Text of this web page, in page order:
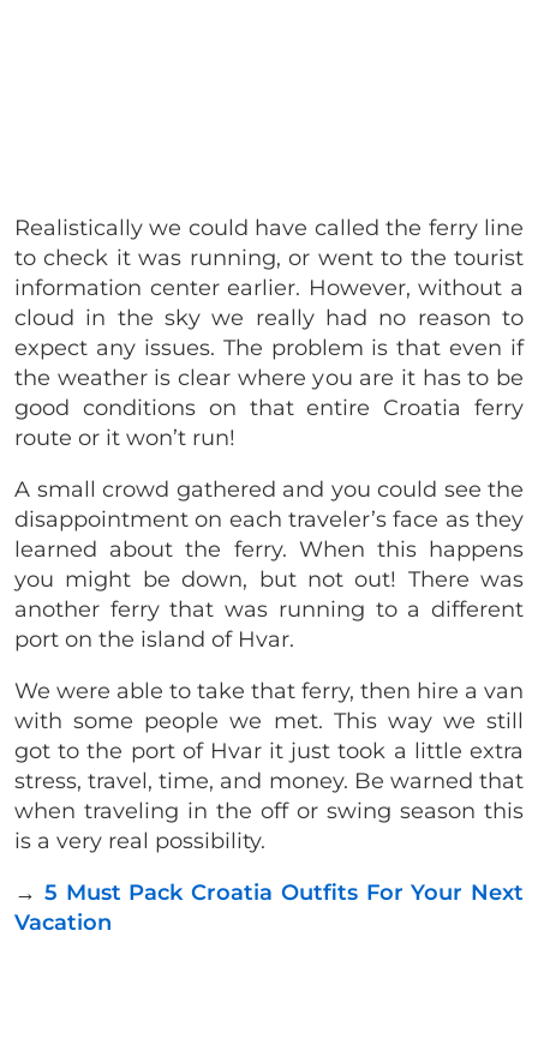
Realistically we could have called the ferry line
to check it was running, or went to the tourist
information center earlier. However, without a
cloud in the sky we really had no reason to
expect any issues. The problem is that even if
the weather is clear where you are it has to be
good conditions on that entire Croatia ferry
route or it won’t run!
A small crowd gathered and you could see the
disappointment on each traveler’s face as they
learned about the ferry. When this happens
you might be down, but not out! There was
another ferry that was running to a different
port on the island of Hvar.
We were able to take that ferry, then hire a van
with some people we met. This way we still
got to the port of Hvar it just took a little extra
stress, travel, time, and money. Be warned that
when traveling in the off or swing season this
is a very real possibility.
→ 5 Must Pack Croatia Outfits For Your Next
Vacation